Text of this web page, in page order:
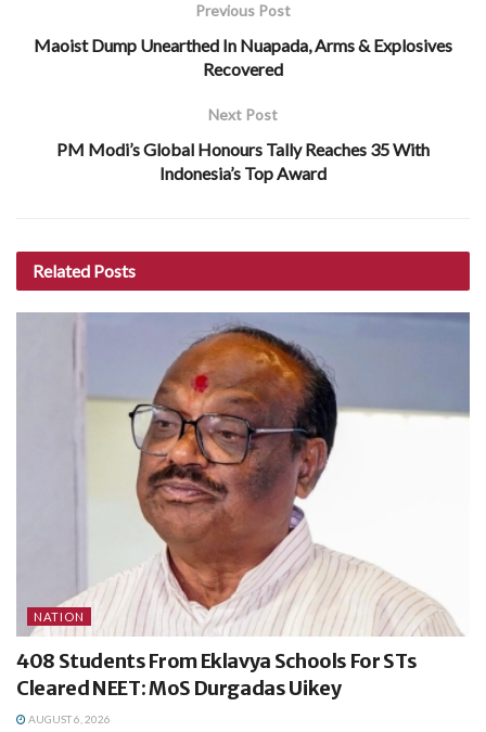
Previous Post
Maoist Dump Unearthed In Nuapada, Arms & Explosives
Recovered
Next Post
PM Modi’s Global Honours Tally Reaches 35 With
Indonesia’s Top Award
Related Posts
NATION
408 Students From Eklavya Schools For STs
Cleared NEET: MoS Durgadas Uikey
AUGUST 6, 2026